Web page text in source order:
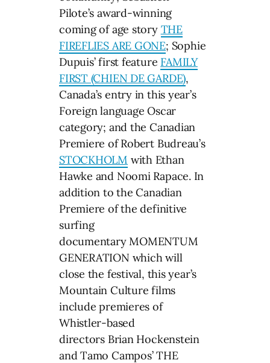
Pilote’s award-winning
coming of age story THE
FIREFLIES ARE GONE; Sophie
Dupuis’ first feature FAMILY
FIRST (CHIEN DE GARDE),
Canada’s entry in this year’s
Foreign language Oscar
category; and the Canadian
Premiere of Robert Budreau’s
STOCKHOLM with Ethan
Hawke and Noomi Rapace. In
addition to the Canadian
Premiere of the definitive
surfing
documentary MOMENTUM
GENERATION which will
close the festival, this year’s
Mountain Culture films
include premieres of
Whistler-based
directors Brian Hockenstein
and Tamo Campos’ THE